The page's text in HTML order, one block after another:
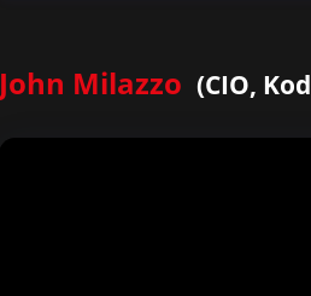
John Milazzo (CIO,